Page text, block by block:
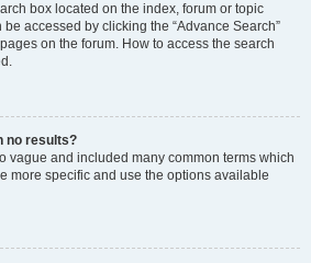
box located on the index, forum or topic
accessed by clicking the “Advance Search”
on the forum. How to access the search
no results?
vague and included many common terms which
more specific and use the options available